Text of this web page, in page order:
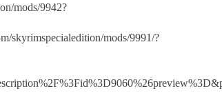
mods/9942?
skyrimspecialedition/mods/9991/?